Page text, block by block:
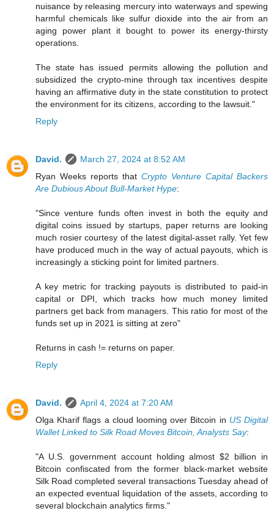
nuisance by releasing mercury into waterways and spewing
harmful chemicals like sulfur dioxide into the air from an
aging power plant it bought to power its energy-thirsty
operations.
The state has issued permits allowing the pollution and
subsidized the crypto-mine through tax incentives despite
having an affirmative duty in the state constitution to protect
the environment for its citizens, according to the lawsuit."
Reply
David.
March 27, 2024 at 8:52 AM
Ryan Weeks reports that Crypto Venture Capital Backers
Are Dubious About Bull-Market Hype:
"Since venture funds often invest in both the equity and
digital coins issued by startups, paper returns are looking
much rosier courtesy of the latest digital-asset rally. Yet few
have produced much in the way of actual payouts, which is
increasingly a sticking point for limited partners.
A key metric for tracking payouts is distributed to paid-in
capital or DPI, which tracks how much money limited
partners get back from managers. This ratio for most of the
funds set up in 2021 is sitting at zero"
Returns in cash != returns on paper.
Reply
David.
April 4, 2024 at 7:20 AM
Olga Kharif flags a cloud looming over Bitcoin in US Digital
Wallet Linked to Silk Road Moves Bitcoin, Analysts Say:
"A U.S. government account holding almost $2 billion in
Bitcoin confiscated from the former black-market website
Silk Road completed several transactions Tuesday ahead of
an expected eventual liquidation of the assets, according to
several blockchain analytics firms."